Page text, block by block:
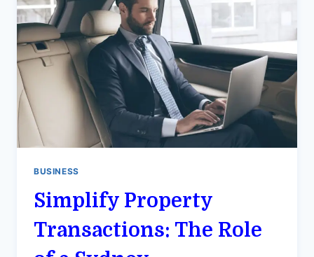
BUSINESS
Simplify Property
Transactions: The Role